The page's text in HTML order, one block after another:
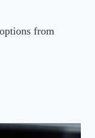
from